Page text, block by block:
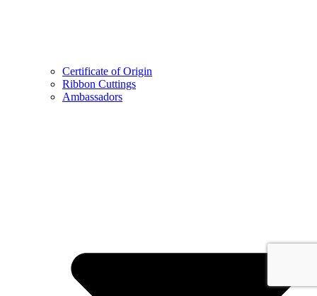
Certificate of Origin
Ribbon Cuttings
Ambassadors